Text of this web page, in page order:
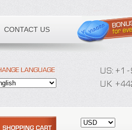
CONTACT US